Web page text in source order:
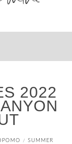
2022
/ SUMMER